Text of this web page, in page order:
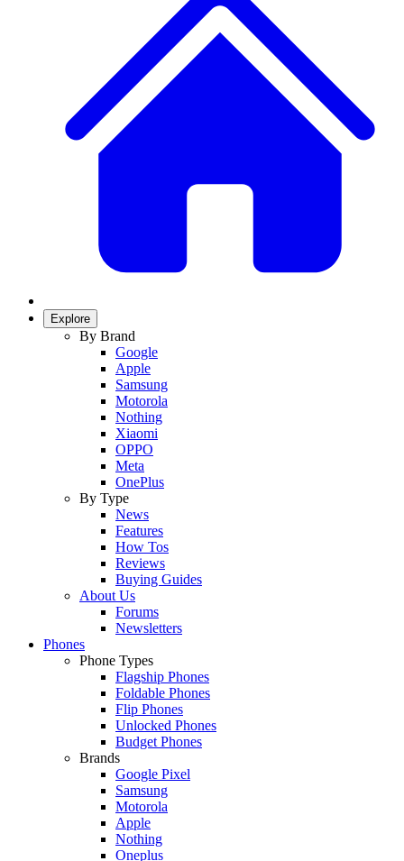
Explore
By Brand
Google
Apple
Samsung
Motorola
Nothing
Xiaomi
OPPO
Meta
OnePlus
By Type
News
Features
How Tos
Reviews
Buying Guides
About Us
Forums
Newsletters
Phones
Phone Types
Flagship Phones
Foldable Phones
Flip Phones
Unlocked Phones
Budget Phones
Brands
Google Pixel
Samsung
Motorola
Apple
Nothing
Oneplus